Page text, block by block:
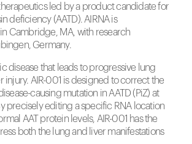
led by a product candidate for
deficiency (AATD). AIRNA is
Cambridge, MA, with research
Germany.
disease that leads to progressive lung
injury. AIR-001 is designed to correct the
causing mutation in AATD (PiZ) at
precisely editing a specific RNA location
AAT protein levels, AIR-001 has the
both the lung and liver manifestations